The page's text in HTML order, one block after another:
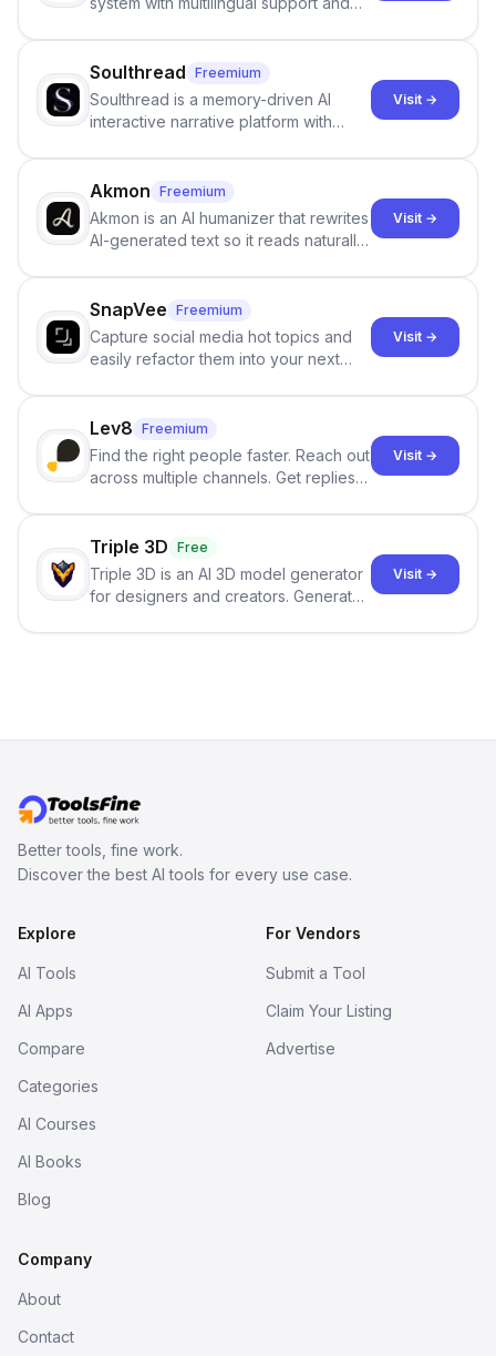
Soulthread Freemium
Soulthread is a memory-driven AI
interactive narrative platform with
term memory, multi-agent scenes, and
branching stories.
Visit →
Akmon Freemium
Akmon is an AI humanizer that rewrites
AI-generated text so it reads naturally
no sign-up required.
Visit →
SnapVee Freemium
Capture social media hot topics and
easily refactor them into your next
click.
Visit →
Lev8 Freemium
Find the right people faster. Reach out
across multiple channels. Get replies
Visit →
Triple 3D Free
Triple 3D is an AI 3D model generator
for designers and creators. Generate
Visit →
Better tools, fine work.
Discover the best AI tools for every use case.
Explore
AI Tools
AI Apps
Compare
Categories
AI Courses
AI Books
Blog
For Vendors
Submit a Tool
Claim Your Listing
Advertise
Company
About
Contact